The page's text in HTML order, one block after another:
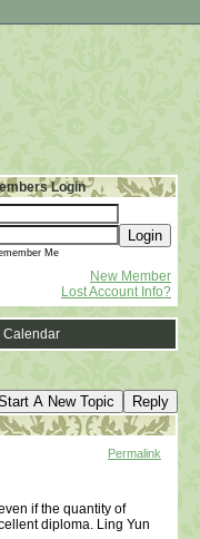
Login
Login
Me
New Member
Lost Account Info?
Calendar
A New Topic Reply
Permalink
if the quantity of
diploma. Ling Yun